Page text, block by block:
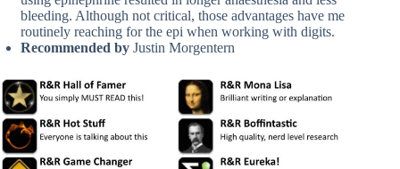
bleeding. Although not critical, those advantages have me
routinely reaching for the epi when working with digits.
Recommended by Justin Morgentern